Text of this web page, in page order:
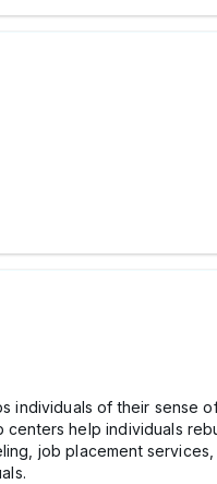
individuals of their sense
centers help individuals
job placement